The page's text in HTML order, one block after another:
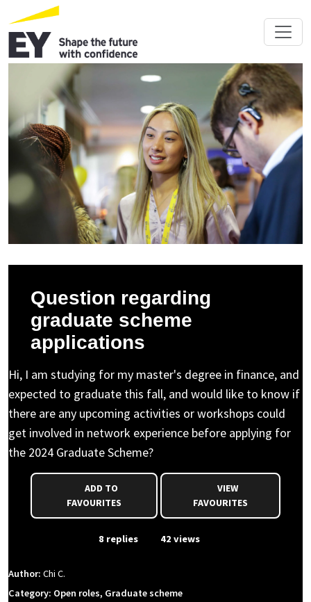
Question regarding
graduate scheme
applications
Hi, I am studying for my master's degree in finance, and
expected to graduate this fall, and would like to know if
there are any upcoming activities or workshops could
get involved in network experience before applying for
the 2024 Graduate Scheme?
FAVOURITES
VIEW
FAVOURITES
8 replies 42 views
Author: Chi C.
Category: Open roles, Graduate scheme